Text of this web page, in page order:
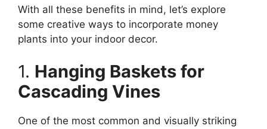
With all these benefits in mind, let’s explore
some creative ways to incorporate money
plants into your indoor decor.
1. Hanging Baskets for
Cascading Vines
One of the most common and visually striking